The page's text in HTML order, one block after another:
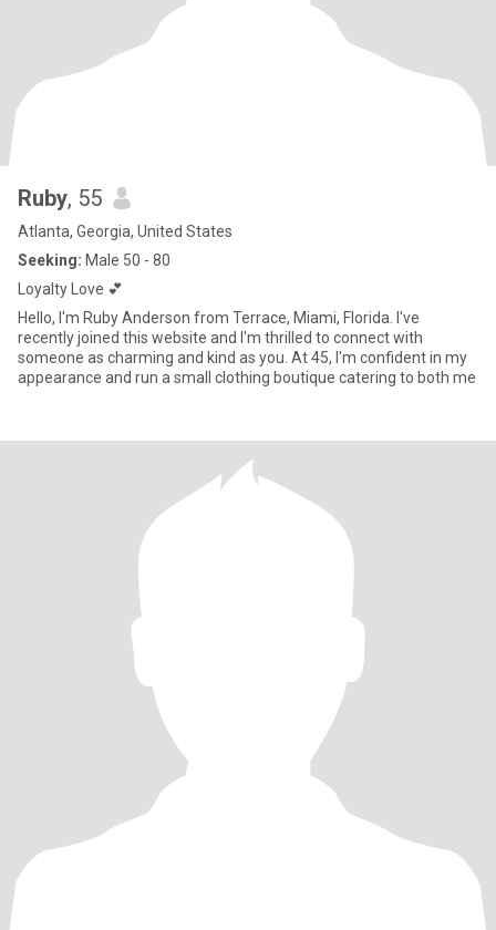
Ruby, 55
Atlanta, Georgia, United States
Seeking: Male 50 - 80
Loyalty Love 💕
Hello, I'm Ruby Anderson from Terrace, Miami, Florida. I've
recently joined this website and I'm thrilled to connect with
someone as charming and kind as you. At 45, I'm confident in my
appearance and run a small clothing boutique catering to both me